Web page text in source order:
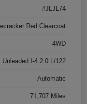
#JLJL74
Red Clearcoat
4WD
Unleaded I-4 2.0 L/122
Automatic
71,707 Miles